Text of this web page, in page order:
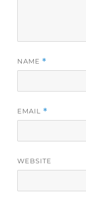
NAME *
EMAIL *
WEBSITE